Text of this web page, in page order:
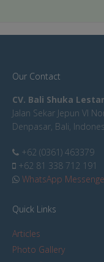
Our Contact
CV. Bali Shuka
Jalan Sekar Jepun VI
Denpasar, Bali,
+62 (0361) 463379
+62 81 338 712 191
WhatsApp
Quick Links
Articles
Photo Gallery